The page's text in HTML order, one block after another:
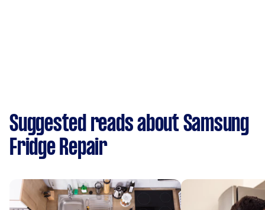
Suggested reads about Samsung
Fridge Repair